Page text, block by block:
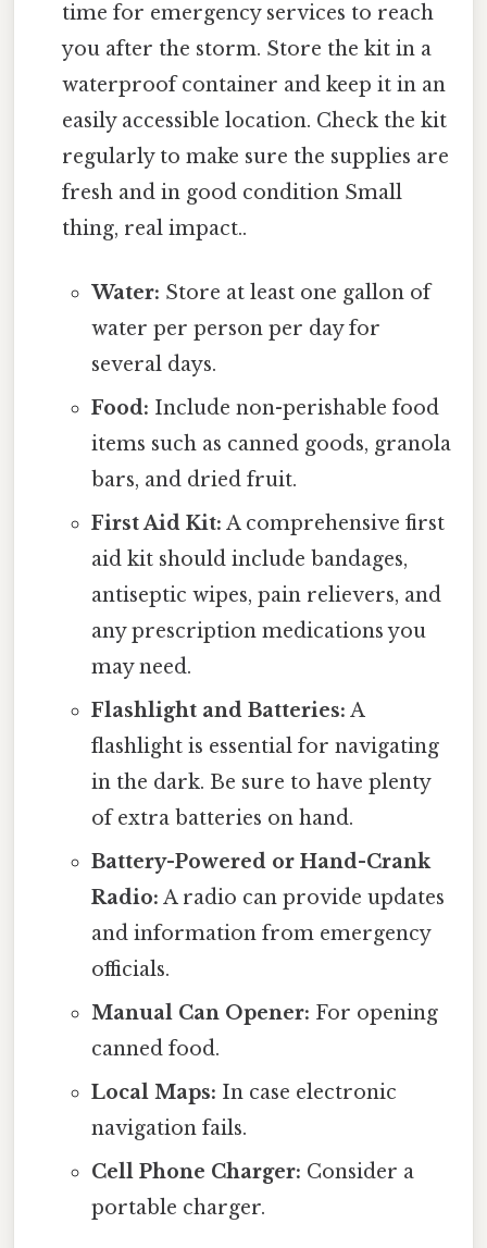
time for emergency services to reach
you after the storm. Store the kit in a
waterproof container and keep it in an
easily accessible location. Check the kit
regularly to make sure the supplies are
fresh and in good condition Small
thing, real impact..
Water: Store at least one gallon of
water per person per day for
several days.
Food: Include non-perishable food
items such as canned goods, granola
bars, and dried fruit.
First Aid Kit: A comprehensive first
aid kit should include bandages,
antiseptic wipes, pain relievers, and
any prescription medications you
may need.
Flashlight and Batteries: A
flashlight is essential for navigating
in the dark. Be sure to have plenty
of extra batteries on hand.
Battery-Powered or Hand-Crank
Radio: A radio can provide updates
and information from emergency
officials.
Manual Can Opener: For opening
canned food.
Local Maps: In case electronic
navigation fails.
Cell Phone Charger: Consider a
portable charger.